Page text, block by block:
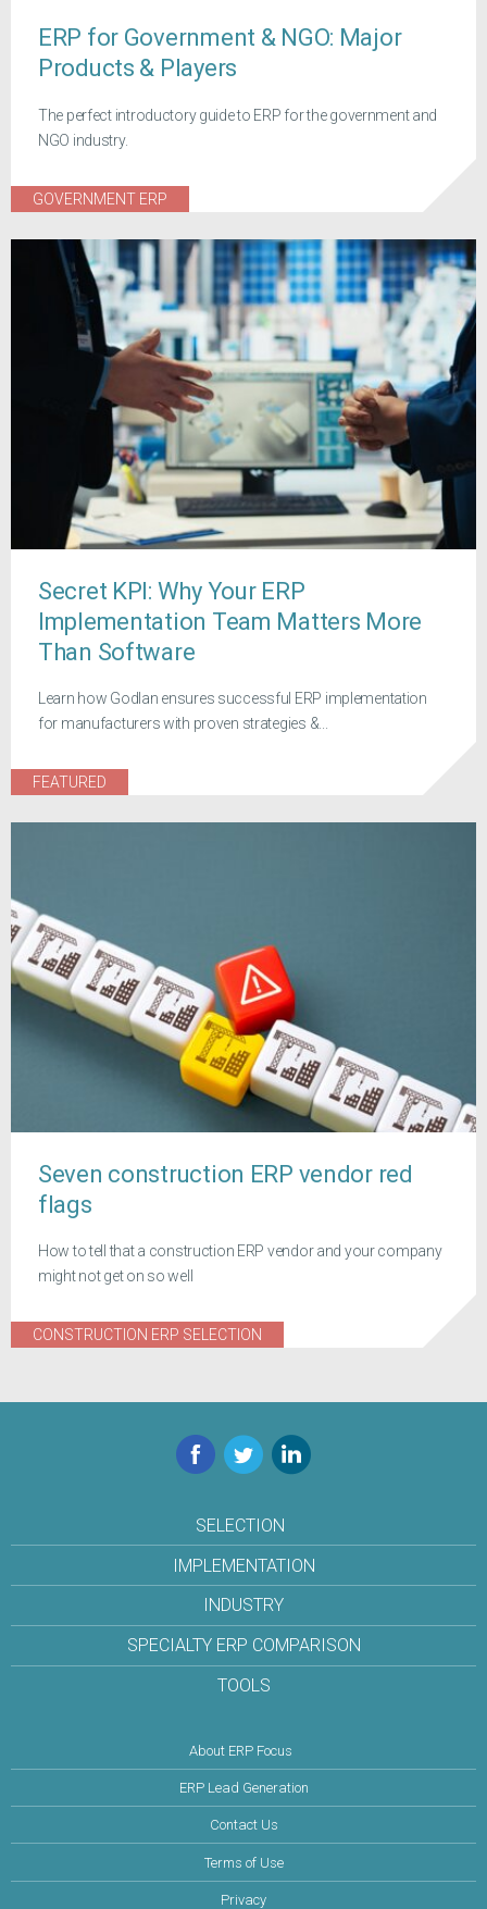
ERP for Government & NGO: Major
Products & Players
The perfect introductory guide to ERP for the government and
NGO industry.
GOVERNMENT ERP
Secret KPI: Why Your ERP
Implementation Team Matters More
Than Software
Learn how Godlan ensures successful ERP implementation
for manufacturers with proven strategies &...
FEATURED
Seven construction ERP vendor red
flags
How to tell that a construction ERP vendor and your company
might not get on so well
CONSTRUCTION ERP SELECTION
Facebook
TwitterLinkedIn
SELECTION
IMPLEMENTATION
INDUSTRY
SPECIALTY ERP COMPARISON
TOOLS
About ERP Focus
ERP Lead Generation
Contact Us
Terms of Use
Privacy